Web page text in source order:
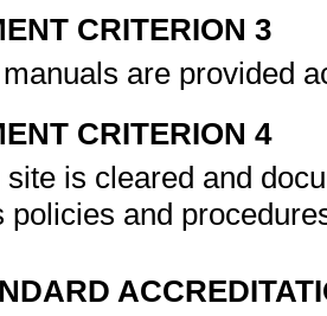
CRITERION 3
are provided
CRITERION 4
is cleared and
policies and